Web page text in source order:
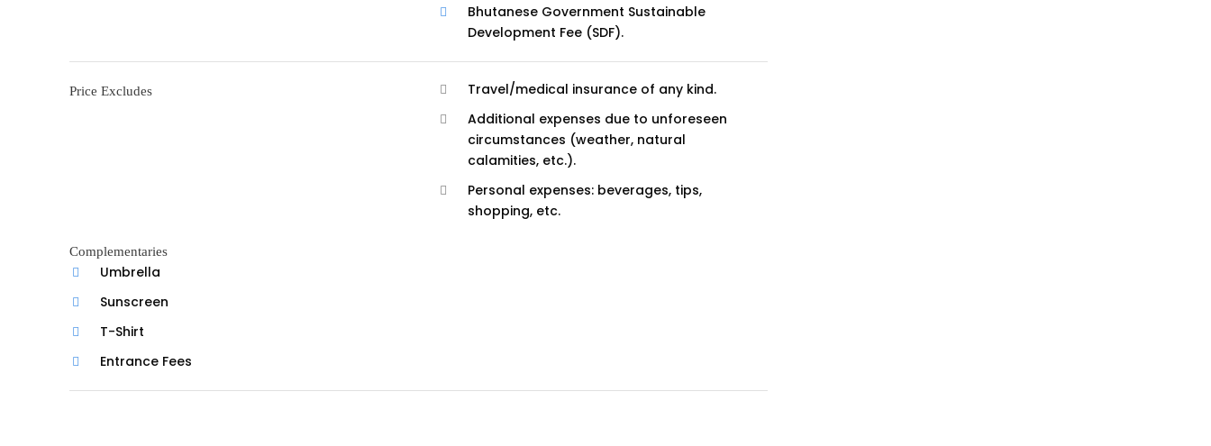
Bhutanese Government Sustainable
Development Fee (SDF).
Price Excludes
Travel/medical insurance of any kind.
Additional expenses due to unforeseen
circumstances (weather, natural
calamities, etc.).
Personal expenses: beverages, tips,
shopping, etc.
Complementaries
Umbrella
Sunscreen
T-Shirt
Entrance Fees